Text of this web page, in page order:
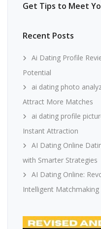
Get Tips to Meet
Recent Posts
Ai Dating Profile
Potential
ai dating photo
Attract More Matches
ai dating profile
Instant Attraction
AI Dating Online
with Smarter Strategies
AI Dating Online:
Intelligent Matchmaking